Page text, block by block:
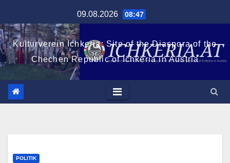
Inhalt
springen
09.08.2026 08:47
Kulturverein Ichkeria: Site of the Diaspora of the
Chechen Republic of Ichkeria in Austria
POLITIK